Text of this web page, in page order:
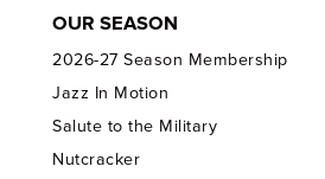
OUR SEASON
2026-27 Season Membership
Jazz In Motion
Salute to the Military
Nutcracker